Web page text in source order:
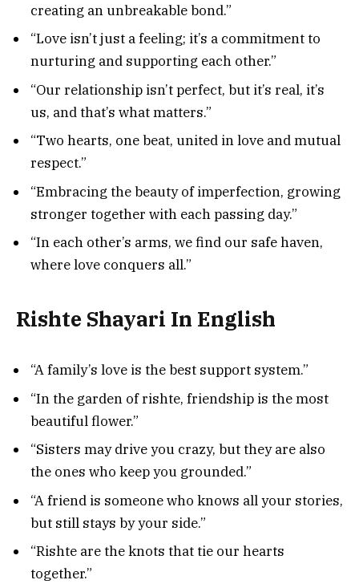
creating an unbreakable bond.”
“Love isn’t just a feeling; it’s a commitment to
nurturing and supporting each other.”
“Our relationship isn’t perfect, but it’s real, it’s
us, and that’s what matters.”
“Two hearts, one beat, united in love and mutual
respect.”
“Embracing the beauty of imperfection, growing
stronger together with each passing day.”
“In each other’s arms, we find our safe haven,
where love conquers all.”
Rishte Shayari In English
“A family’s love is the best support system.”
“In the garden of rishte, friendship is the most
beautiful flower.”
“Sisters may drive you crazy, but they are also
the ones who keep you grounded.”
“A friend is someone who knows all your stories,
but still stays by your side.”
“Rishte are the knots that tie our hearts
together.”